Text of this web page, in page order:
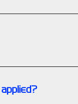
remain at